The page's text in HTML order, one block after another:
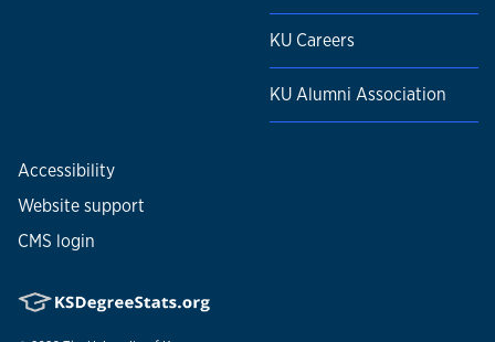
KU Careers
KU Alumni Association
Accessibility
Website support
CMS login